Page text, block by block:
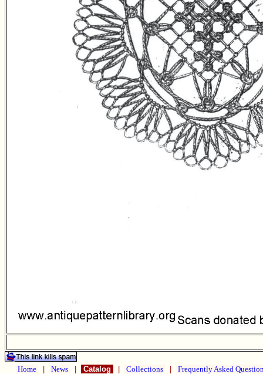
Home News Catalog Collections Frequently Asked